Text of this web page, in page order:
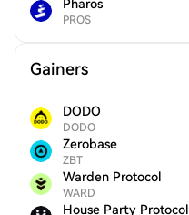
Pharos
PROS
Gainers
DODO
DODO
Zerobase
ZBT
Warden Protocol
WARD
House Party Protocol